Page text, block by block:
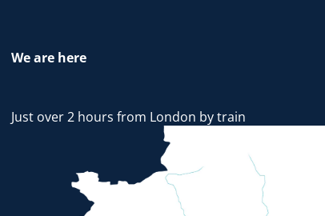
We are here
Just over 2 hours from London by train